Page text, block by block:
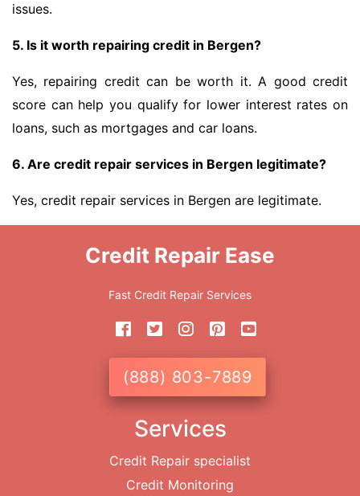
issues.
5. Is it worth repairing credit in Bergen?
Yes, repairing credit can be worth it. A good credit
score can help you qualify for lower interest rates on
loans, such as mortgages and car loans.
6. Are credit repair services in Bergen legitimate?
Yes, credit repair services in Bergen are legitimate.
Credit Repair Ease
Fast Credit Repair Services
(888) 803-7889
Services
Credit Repair specialist
Credit Monitoring